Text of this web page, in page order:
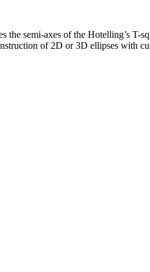
semi-axes of the Hotelling’s T-
of 2D or 3D ellipses with